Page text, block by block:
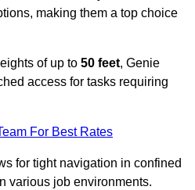
making them a top choice
of up to 50 feet, Genie
access for tasks requiring
For Best Rates
for tight navigation in confined
various job environments.